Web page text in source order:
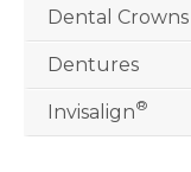
Dental Crowns
Dentures
Invisalign®